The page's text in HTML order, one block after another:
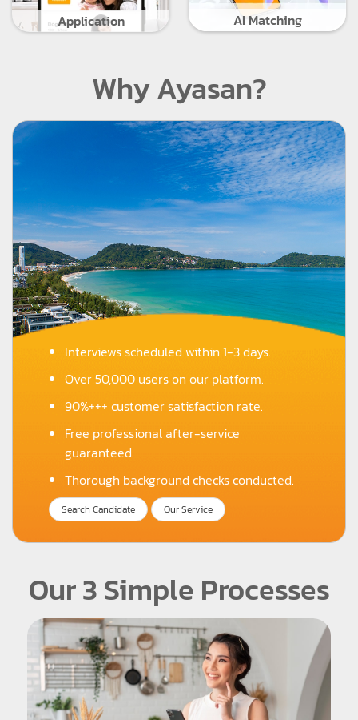
Application AI Matching
Why Ayasan?
Interviews scheduled within 1-3 days.
Over 50,000 users on our platform.
90%+++ customer satisfaction rate.
Free professional after-service
guaranteed.
Thorough background checks conducted.
Search Candidate Our Service
Our 3 Simple Processes